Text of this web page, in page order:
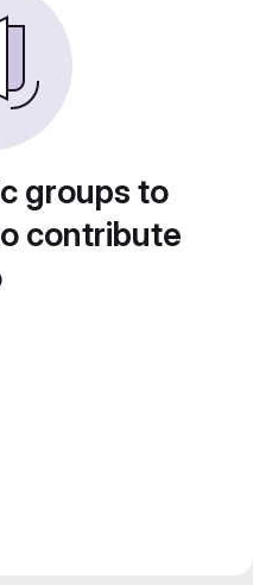
groups to
contribute